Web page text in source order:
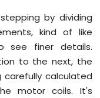
by dividing
kind of like
see finer details.
to the next, the
calculated
motor coils. It's